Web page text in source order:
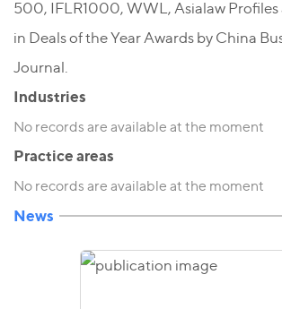
500, IFLR1000, WWL, Asialaw Profiles
in Deals of the Year Awards by China
Journal.
Industries
No records are available at the moment
Practice areas
No records are available at the moment
News